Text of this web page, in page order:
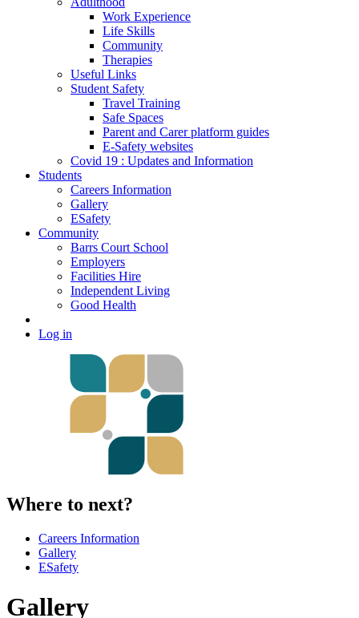
Work Experience
Life Skills
Community
Therapies
Useful Links
Student Safety
Travel Training
Safe Spaces
Parent and Carer platform guides
E-Safety websites
Covid 19 : Updates and Information
Students
Careers Information
Gallery
ESafety
Community
Barrs Court School
Employers
Facilities Hire
Independent Living
Good Health
Log in
Where to next?
Careers Information
Gallery
ESafety
Gallery